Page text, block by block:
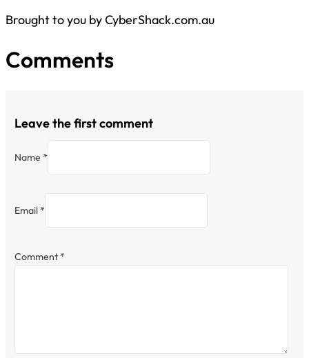
Brought to you by CyberShack.com.au
Comments
Leave the first comment
Name *
Email *
Comment *